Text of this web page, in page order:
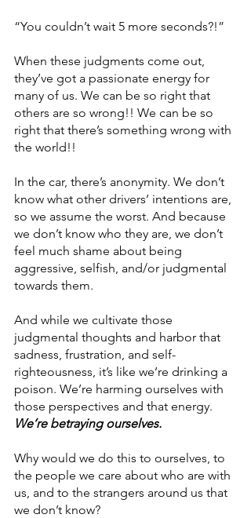
“You couldn’t wait 5 more seconds?!”
When these judgments come out,
they’ve got a passionate energy for
many of us. We can be so right that
others are so wrong!! We can be so
right that there’s something wrong with
the world!!
In the car, there’s anonymity. We don’t
know what other drivers’ intentions are,
so we assume the worst. And because
we don’t know who they are, we don’t
feel much shame about being
aggressive, selfish, and/or judgmental
towards them.
And while we cultivate those
judgmental thoughts and harbor that
sadness, frustration, and self-
righteousness, it’s like we’re drinking a
poison. We’re harming ourselves with
those perspectives and that energy.
We’re betraying ourselves.
Why would we do this to ourselves, to
the people we care about who are with
us, and to the strangers around us that
we don’t know?